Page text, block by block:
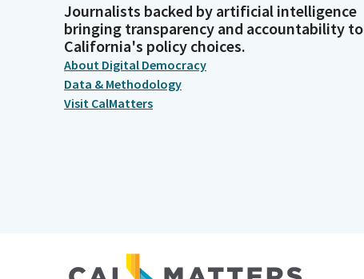
Journalists backed by artificial intelligence
bringing transparency and accountability to
California's policy choices.
About Digital Democracy
Data & Methodology
Visit CalMatters